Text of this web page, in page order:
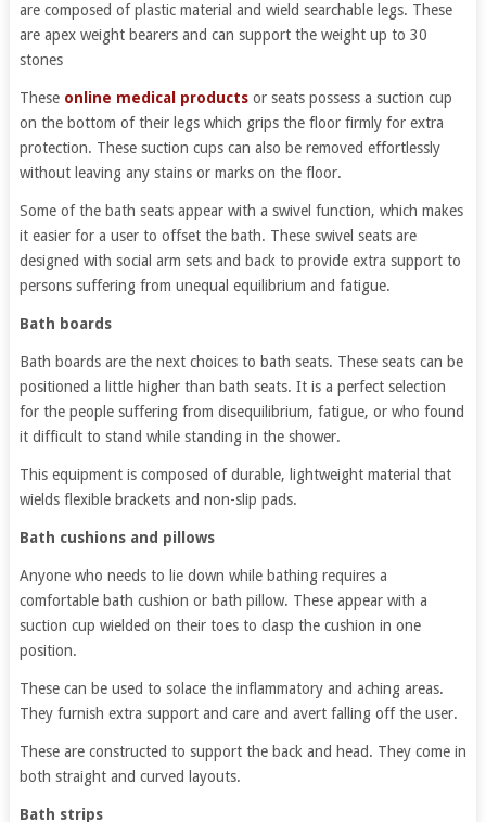
are composed of plastic material and wield searchable legs. These
are apex weight bearers and can support the weight up to 30
stones
These online medical productsor seats possess a suction cup
on the bottom of their legs which grips the floor firmly for extra
protection. These suction cups can also be removed effortlessly
without leaving any stains or marks on the floor.
Some of the bath seats appear with a swivel function, which makes
it easier for a user to offset the bath. These swivel seats are
designed with social arm sets and back to provide extra support to
persons suffering from unequal equilibrium and fatigue.
Bath boards
Bath boards are the next choices to bath seats. These seats can be
positioned a little higher than bath seats. It is a perfect selection
for the people suffering from disequilibrium, fatigue, or who found
it difficult to stand while standing in the shower.
This equipment is composed of durable, lightweight material that
wields flexible brackets and non-slip pads.
Bath cushions and pillows
Anyone who needs to lie down while bathing requires a
comfortable bath cushion or bath pillow. These appear with a
suction cup wielded on their toes to clasp the cushion in one
position.
These can be used to solace the inflammatory and aching areas.
They furnish extra support and care and avert falling off the user.
These are constructed to support the back and head. They come in
both straight and curved layouts.
Bath strips